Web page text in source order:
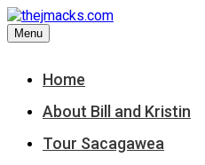
Skip
to
content
Menu
Home
About Bill and Kristin
Tour Sacagawea